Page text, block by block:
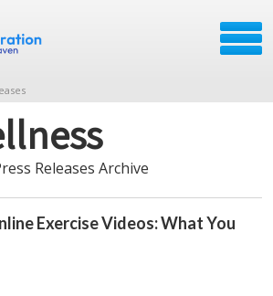
Releases Archive
Exercise Videos: What You